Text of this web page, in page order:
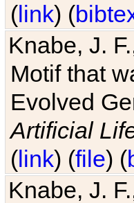
(link) (
Knabe, J.
Motif that
Evolved
Artificial
(link) (file) (
Knabe, J.